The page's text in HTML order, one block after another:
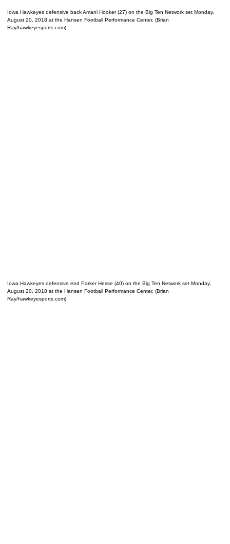
Iowa Hawkeyes defensive back Amani Hooker (27) on the Big Ten Network set Monday,
August 20, 2018 at the Hansen Football Performance Center. (Brian
Ray/hawkeyesports.com)
Iowa Hawkeyes defensive end Parker Hesse (40) on the Big Ten Network set Monday,
August 20, 2018 at the Hansen Football Performance Center. (Brian
Ray/hawkeyesports.com)